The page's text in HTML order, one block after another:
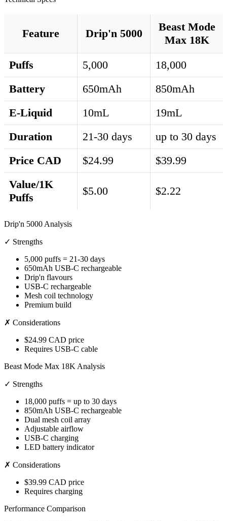
Feature Drip'n 5000
Beast Mode
Max 18K
Puffs
5,000
18,000
Battery
650mAh
850mAh
E-Liquid
10mL
19mL
Duration
21-30 days
up to 30 days
Price CAD
$24.99
$39.99
Value/1K
Puffs
$5.00 $2.22
Drip'n 5000 Analysis
✓ Strengths
5,000 puffs = 21-30 days
650mAh USB-C rechargeable
Drip'n flavours
USB-C rechargeable
Mesh coil technology
Premium build
✗ Considerations
$24.99 CAD price
Requires USB-C cable
Beast Mode Max 18K Analysis
✓ Strengths
18,000 puffs = up to 30 days
850mAh USB-C rechargeable
Dual mesh coil array
Adjustable airflow
USB-C charging
LED battery indicator
✗ Considerations
$39.99 CAD price
Requires charging
Performance Comparison